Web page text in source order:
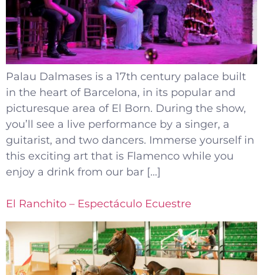
Palau Dalmases is a 17th century palace built
in the heart of Barcelona, in its popular and
picturesque area of El Born. During the show,
you’ll see a live performance by a singer, a
guitarist, and two dancers. Immerse yourself in
this exciting art that is Flamenco while you
enjoy a drink from our bar […]
El Ranchito – Espectáculo Ecuestre